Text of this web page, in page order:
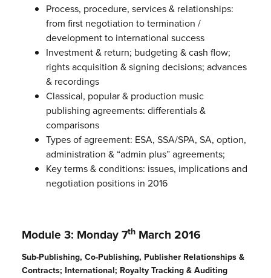
Process, procedure, services & relationships:
from first negotiation to termination /
development to international success
Investment & return; budgeting & cash flow;
rights acquisition & signing decisions; advances
& recordings
Classical, popular & production music
publishing agreements: differentials &
comparisons
Types of agreement: ESA, SSA/SPA, SA, option,
administration & “admin plus” agreements;
Key terms & conditions: issues, implications and
negotiation positions in 2016
Module 3: Monday 7thMarch 2016
Sub-Publishing, Co-Publishing, Publisher Relationships &
Contracts; International; Royalty Tracking & Auditing